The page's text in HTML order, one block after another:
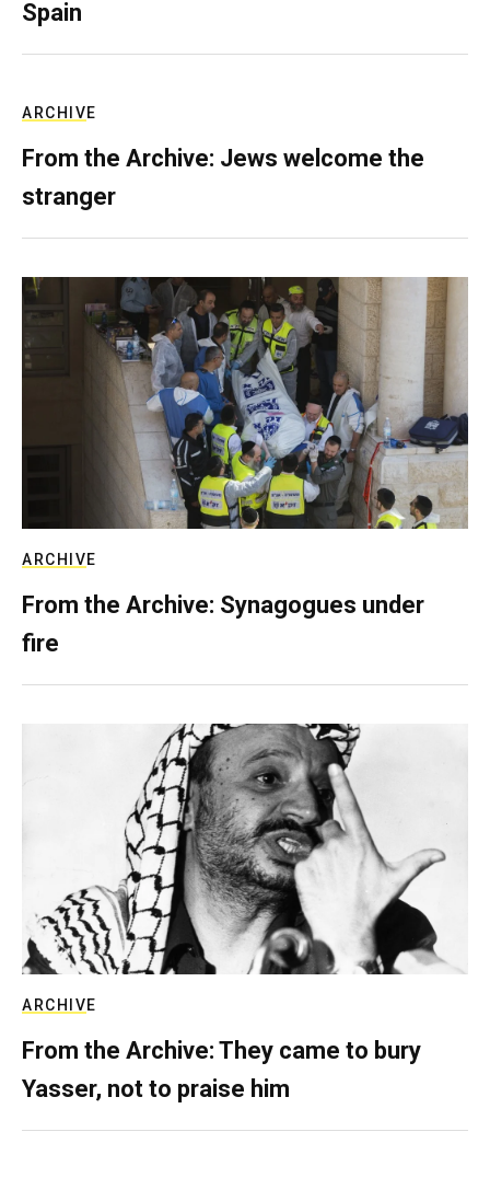
Spain
ARCHIVE
From the Archive: Jews welcome the
stranger
ARCHIVE
From the Archive: Synagogues under
fire
ARCHIVE
From the Archive: They came to bury
Yasser, not to praise him